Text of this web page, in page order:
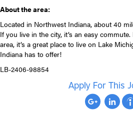
About the area:
Located in Northwest Indiana, about 40
If you live in the city, it’s an easy
area, it’s a great place to live on Lake
Indiana has to offer!
LB-2406-98854
Apply For This